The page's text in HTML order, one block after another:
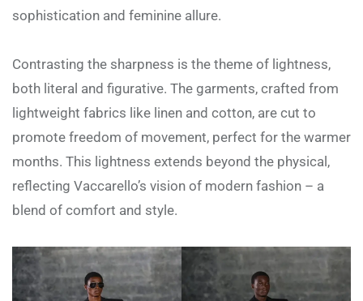
sophistication and feminine allure.
Contrasting the sharpness is the theme of lightness,
both literal and figurative. The garments, crafted from
lightweight fabrics like linen and cotton, are cut to
promote freedom of movement, perfect for the warmer
months. This lightness extends beyond the physical,
reflecting Vaccarello’s vision of modern fashion – a
blend of comfort and style.